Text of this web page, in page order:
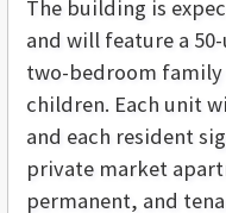
The building is
and will feature a
two-bedroom
children. Each unit
and each resident
private market
permanent, and